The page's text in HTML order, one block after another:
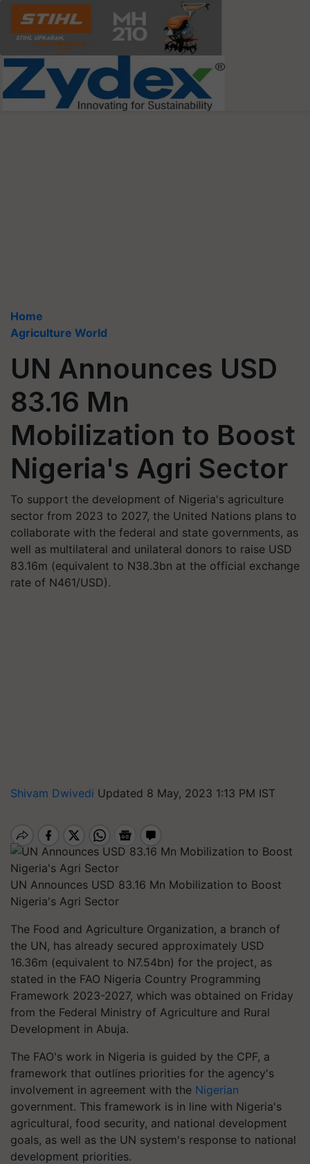
Home
Agriculture World
UN Announces USD
83.16 Mn
Mobilization to Boost
Nigeria's Agri Sector
To support the development of Nigeria's agriculture
sector from 2023 to 2027, the United Nations plans to
collaborate with the federal and state governments, as
well as multilateral and unilateral donors to raise USD
83.16m (equivalent to N38.3bn at the official exchange
rate of N461/USD).
Shivam Dwivedi Updated 8 May, 2023 1:13 PM IST
UN Announces USD 83.16 Mn Mobilization to Boost
Nigeria's Agri Sector
The Food and Agriculture Organization, a branch of
the UN, has already secured approximately USD
16.36m (equivalent to N7.54bn) for the project, as
stated in the FAO Nigeria Country Programming
Framework 2023-2027, which was obtained on Friday
from the Federal Ministry of Agriculture and Rural
Development in Abuja.
The FAO's work in Nigeria is guided by the CPF, a
framework that outlines priorities for the agency's
involvement in agreement with the Nigerian
government. This framework is in line with Nigeria's
agricultural, food security, and national development
goals, as well as the UN system's response to national
development priorities.